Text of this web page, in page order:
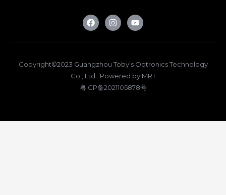
Copyright©2023 Guangzhou Toby's Optronics Technology
Co., Ltd . Powered by MRT
粤ICP备2021105878号